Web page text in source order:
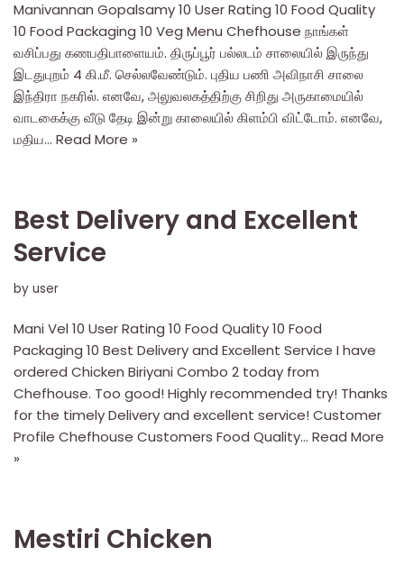
Manivannan Gopalsamy 10 User Rating 10 Food Quality
10 Food Packaging 10 Veg Menu Chefhouse நாங்கள்
வசிப்பது கணபதிபாளையம். திருப்பூர் பல்லடம் சாலையில் இருந்து
இடதுபுறம் 4 கி.மீ. செல்லவேண்டும். புதிய பணி அவிநாசி சாலை
இந்திரா நகரில். எனவே, அலுவலகத்திற்கு சிறிது அருகாமையில்
வாடகைக்கு வீடு தேடி இன்று காலையில் கிளம்பி விட்டோம். எனவே,
மதிய… Read More »
Best Delivery and Excellent
Service
by user
Mani Vel 10 User Rating 10 Food Quality 10 Food
Packaging 10 Best Delivery and Excellent Service I have
ordered Chicken Biriyani Combo 2 today from
Chefhouse. Too good! Highly recommended try! Thanks
for the timely Delivery and excellent service! Customer
Profile Chefhouse Customers Food Quality… Read More
»
Mestiri Chicken